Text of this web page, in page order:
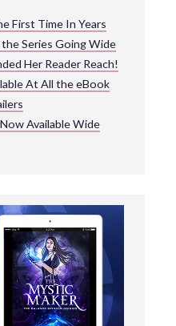
First Time In Years
Series Going Wide
Her Reader Reach!
At All the eBook
Available Wide